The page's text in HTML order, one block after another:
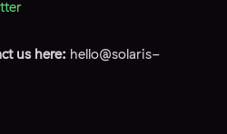
us here: hello@solaris-